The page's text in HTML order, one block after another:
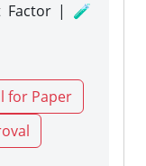
Factor | 🧪
for Paper